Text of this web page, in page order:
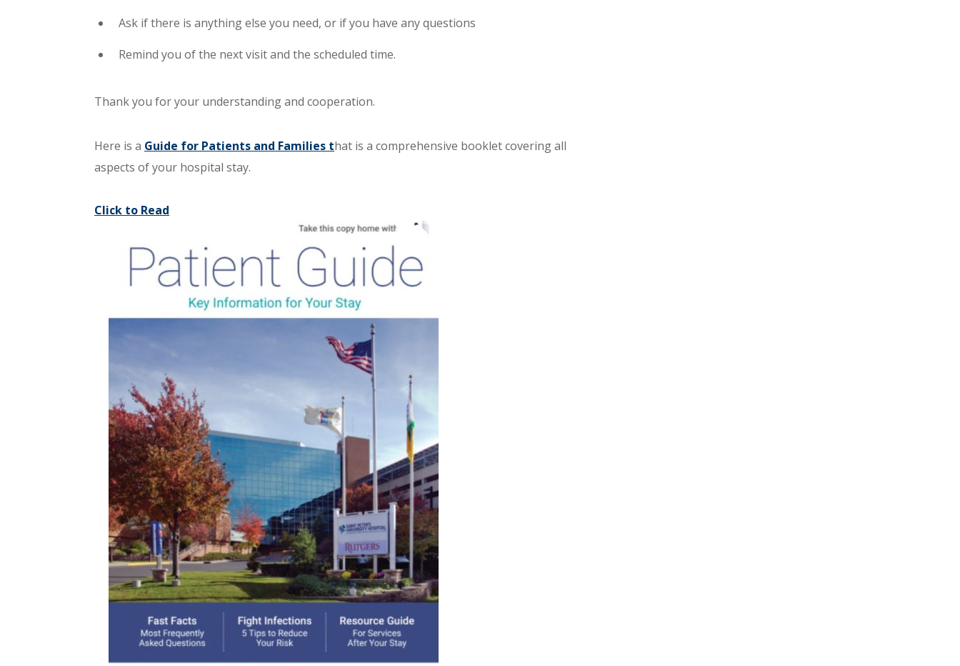
Ask if there is anything else you need, or if you have any questions
Remind you of the next visit and the scheduled time.
Thank you for your understanding and cooperation.
Here is a Guide for Patients and Families that is a comprehensive booklet covering all
aspects of your hospital stay.
Click to Read